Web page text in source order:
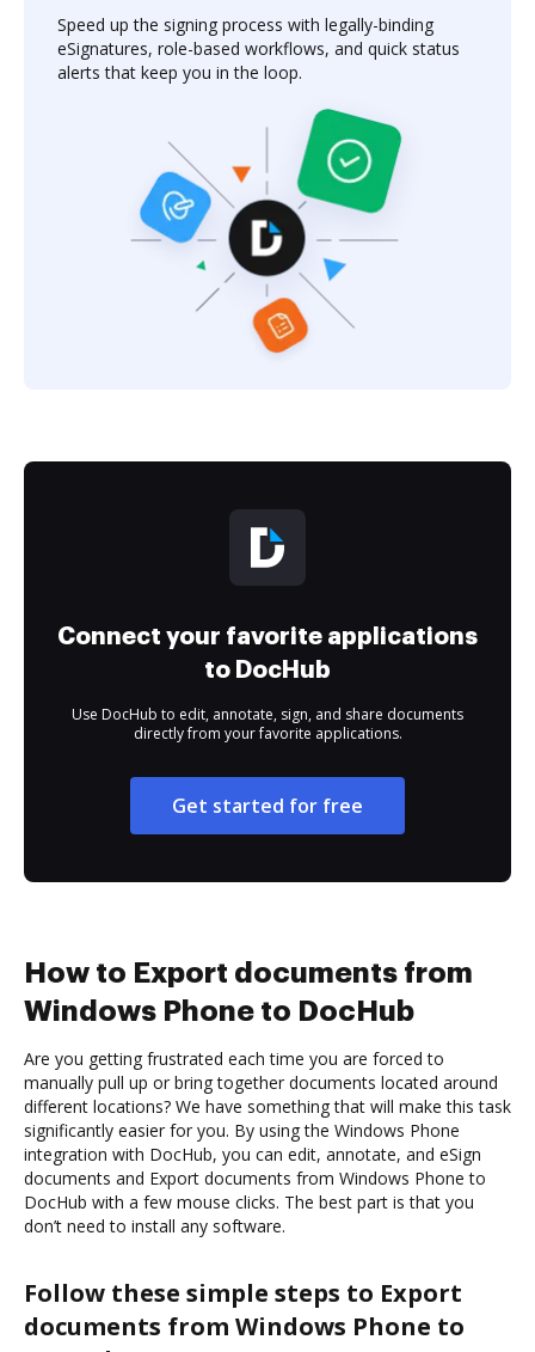
Speed up the signing process with legally-binding
eSignatures, role-based workflows, and quick status
alerts that keep you in the loop.
Connect your favorite applications
to DocHub
Use DocHub to edit, annotate, sign, and share documents
directly from your favorite applications.
Get started for free
How to Export documents from
Windows Phone to DocHub
Are you getting frustrated each time you are forced to
manually pull up or bring together documents located around
different locations? We have something that will make this task
significantly easier for you. By using the Windows Phone
integration with DocHub, you can edit, annotate, and eSign
documents and Export documents from Windows Phone to
DocHub with a few mouse clicks. The best part is that you
don’t need to install any software.
Follow these simple steps to Export
documents from Windows Phone to